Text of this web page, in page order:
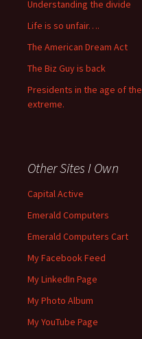
Understanding the divide
Life is so unfair….
The American Dream Act
The Biz Guy is back
Presidents in the age of the
extreme.
Other Sites I Own
Capital Active
Emerald Computers
Emerald Computers Cart
My Facebook Feed
My LinkedIn Page
My Photo Album
My YouTube Page